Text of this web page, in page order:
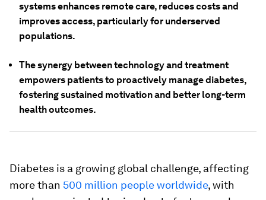
systems enhances remote care, reduces costs and
improves access, particularly for underserved
populations.
The synergy between technology and treatment
empowers patients to proactively manage diabetes,
fostering sustained motivation and better long-term
health outcomes.
Diabetes is a growing global challenge, affecting
more than 500 million people worldwide, with